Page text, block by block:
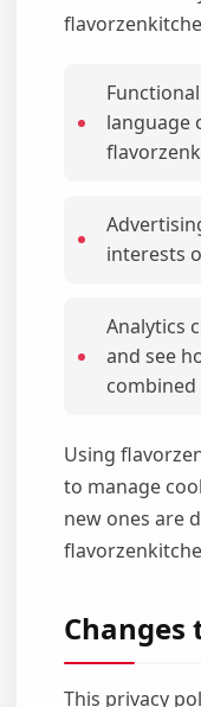
language
interests
Analytics
and see
Using
to manage
new ones are
Changes
This privacy